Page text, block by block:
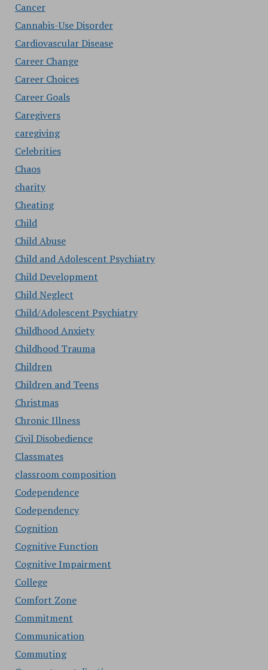
Cancer
Cannabis-Use Disorder
Cardiovascular Disease
Career Change
Career Choices
Career Goals
Caregivers
caregiving
Celebrities
Chaos
charity
Cheating
Child
Child Abuse
Child and Adolescent Psychiatry
Child Development
Child Neglect
Child/Adolescent Psychiatry
Childhood Anxiety
Childhood Trauma
Children
Children and Teens
Christmas
Chronic Illness
Civil Disobedience
Classmates
classroom composition
Codependence
Codependency
Cognition
Cognitive Function
Cognitive Impairment
College
Comfort Zone
Commitment
Communication
Commuting